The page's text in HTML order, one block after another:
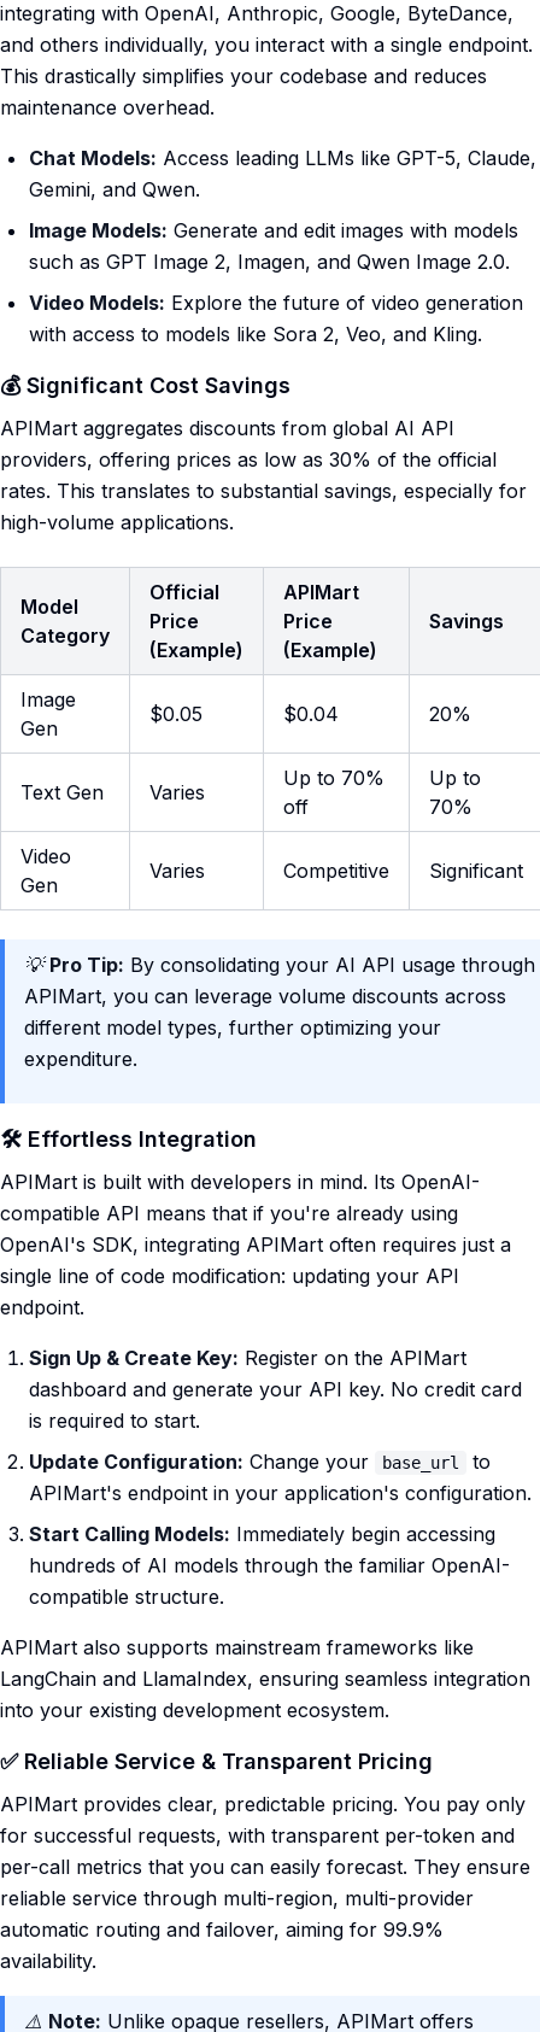
integrating with OpenAI, Anthropic, Google, ByteDance,
and others individually, you interact with a single endpoint.
This drastically simplifies your codebase and reduces
maintenance overhead.
Chat Models: Access leading LLMs like GPT-5, Claude,
Gemini, and Qwen.
Image Models: Generate and edit images with models
such as GPT Image 2, Imagen, and Qwen Image 2.0.
Video Models: Explore the future of video generation
with access to models like Sora 2, Veo, and Kling.
💰 Significant Cost Savings
APIMart aggregates discounts from global AI API
providers, offering prices as low as 30% of the official
rates. This translates to substantial savings, especially for
high-volume applications.
Model
Category
Official
Price
(Example)
APIMart
Price
(Example)
Savings
Image
Gen
$0.05 $0.04 20%
Text Gen Varies
Up to 70%
off
Up to
70%
Video
Gen
Varies Competitive Significant
💡Pro Tip: By consolidating your AI API usage through
APIMart, you can leverage volume discounts across
different model types, further optimizing your
expenditure.
🛠️ Effortless Integration
APIMart is built with developers in mind. Its OpenAI-
compatible API means that if you're already using
OpenAI's SDK, integrating APIMart often requires just a
single line of code modification: updating your API
endpoint.
Sign Up & Create Key: Register on the APIMart
dashboard and generate your API key. No credit card
is required to start.
Update Configuration: Change your base_url
to
APIMart's endpoint in your application's configuration.
Start Calling Models: Immediately begin accessing
hundreds of AI models through the familiar OpenAI-
compatible structure.
APIMart also supports mainstream frameworks like
LangChain and LlamaIndex, ensuring seamless integration
into your existing development ecosystem.
✅ Reliable Service & Transparent Pricing
APIMart provides clear, predictable pricing. You pay only
for successful requests, with transparent per-token and
per-call metrics that you can easily forecast. They ensure
reliable service through multi-region, multi-provider
automatic routing and failover, aiming for 99.9%
availability.
⚠️ Note: Unlike opaque resellers, APIMart offers